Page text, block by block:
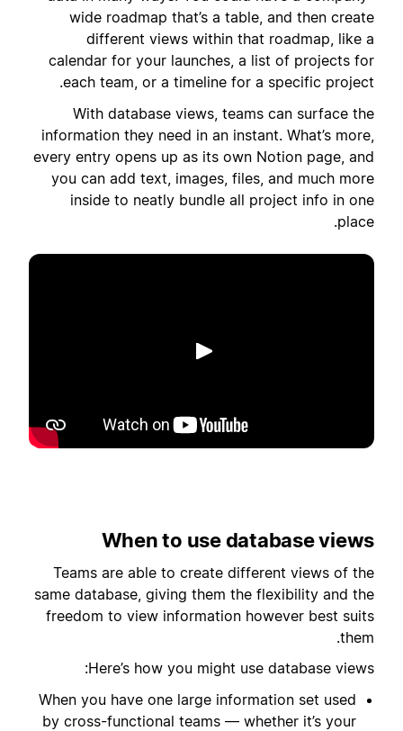
wide roadmap that’s a table, and then create
different views within that roadmap, like a
calendar for your launches, a list of projects for
each team, or a timeline for a specific project.
With database views, teams can surface the
information they need in an instant. What’s more,
every entry opens up as its own Notion page, and
you can add text, images, files, and much more
inside to neatly bundle all project info in one
place.
הפעלה
When to use database views
Teams are able to create different views of the
same database, giving them the flexibility and the
freedom to view information however best suits
them.
Here’s how you might use database views:
When you have one large information set used
by cross-functional teams — whether it’s your